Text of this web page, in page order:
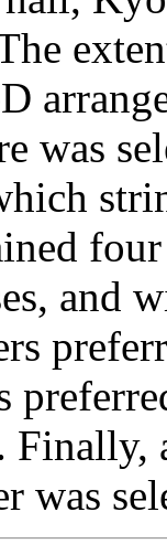
was
and
Finally,
was